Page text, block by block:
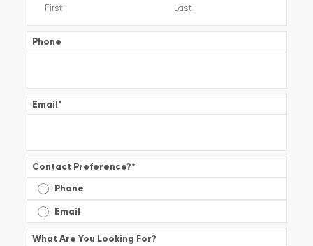
Phone
Email*
Contact Preference?*
Phone
Email
What Are You Looking For?